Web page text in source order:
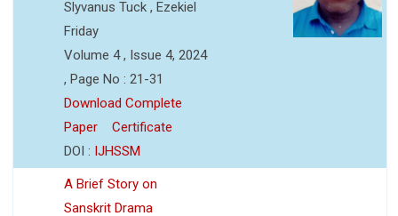
Slyvanus Tuck , Ezekiel
Friday
Volume 4 , Issue 4, 2024
, Page No : 21-31
Download Complete
Paper
Certificate
DOI : IJHSSM
A Brief Story on
Sanskrit Drama